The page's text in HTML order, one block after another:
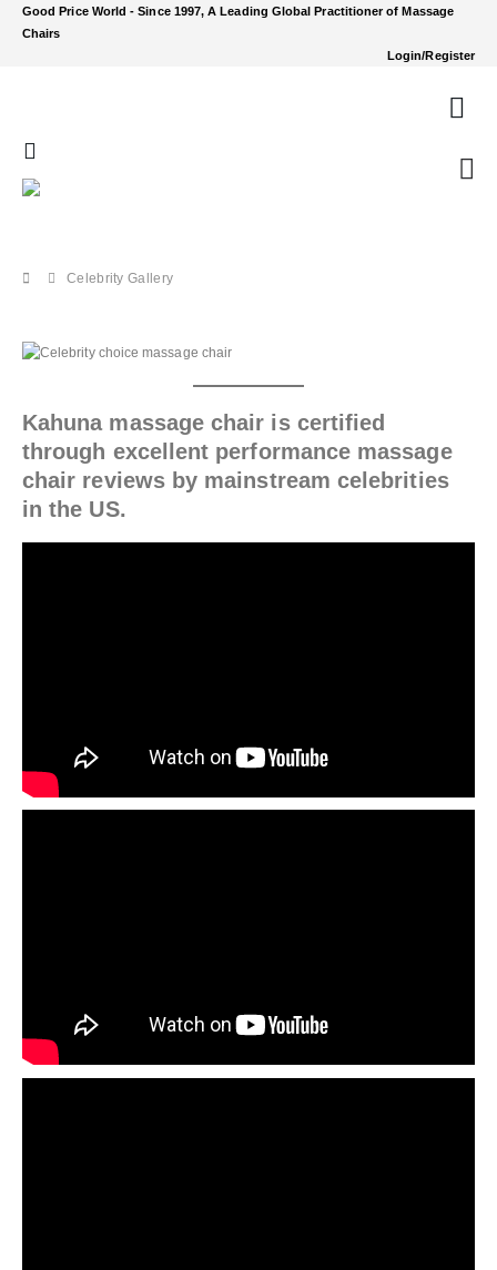
Good Price World - Since 1997, A Leading Global Practitioner of Massage
Chairs
Login/Register
Celebrity Gallery
Kahuna massage chair is certified
through excellent performance massage
chair reviews by mainstream celebrities
in the US.